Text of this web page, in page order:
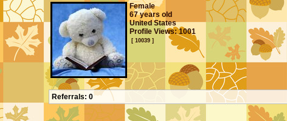
Female
67 years old
United States
Profile Views: 1001
[ 10039 ]
Referrals: 0